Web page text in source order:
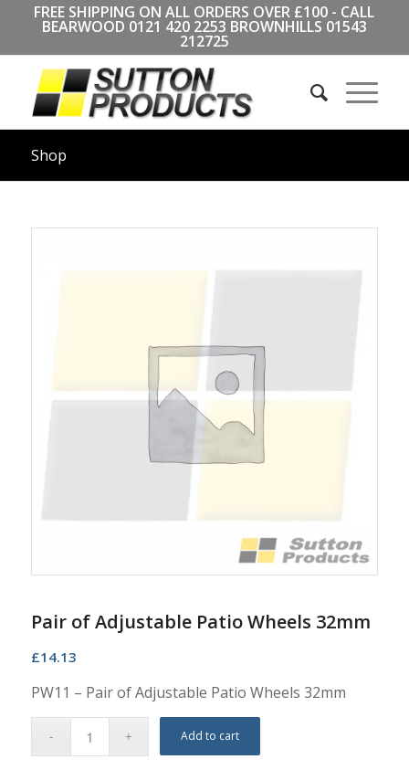
FREE SHIPPING ON ALL ORDERS OVER £100 - CALL
BEARWOOD 0121 420 2253 BROWNHILLS 01543
212725
Shop
Pair of Adjustable Patio Wheels 32mm
£14.13
PW11 – Pair of Adjustable Patio Wheels 32mm
Add to cart